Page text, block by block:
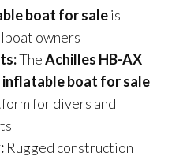
boat for saleis
owners
TheAchilles HB-AX
inflatable boat for sale
for divers and
Rugged construction